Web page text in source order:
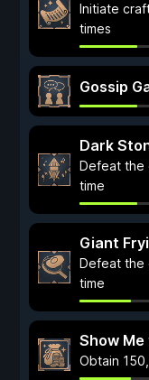
Initiate
times
Gossip
Dark
Defeat the
time
Giant
Defeat the
time
Show
Obtain